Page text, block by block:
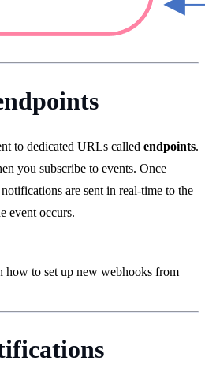
to dedicated URLs called endpoints.
you subscribe to events. Once
are sent in real-time to the
event occurs.
how to set up new webhooks from